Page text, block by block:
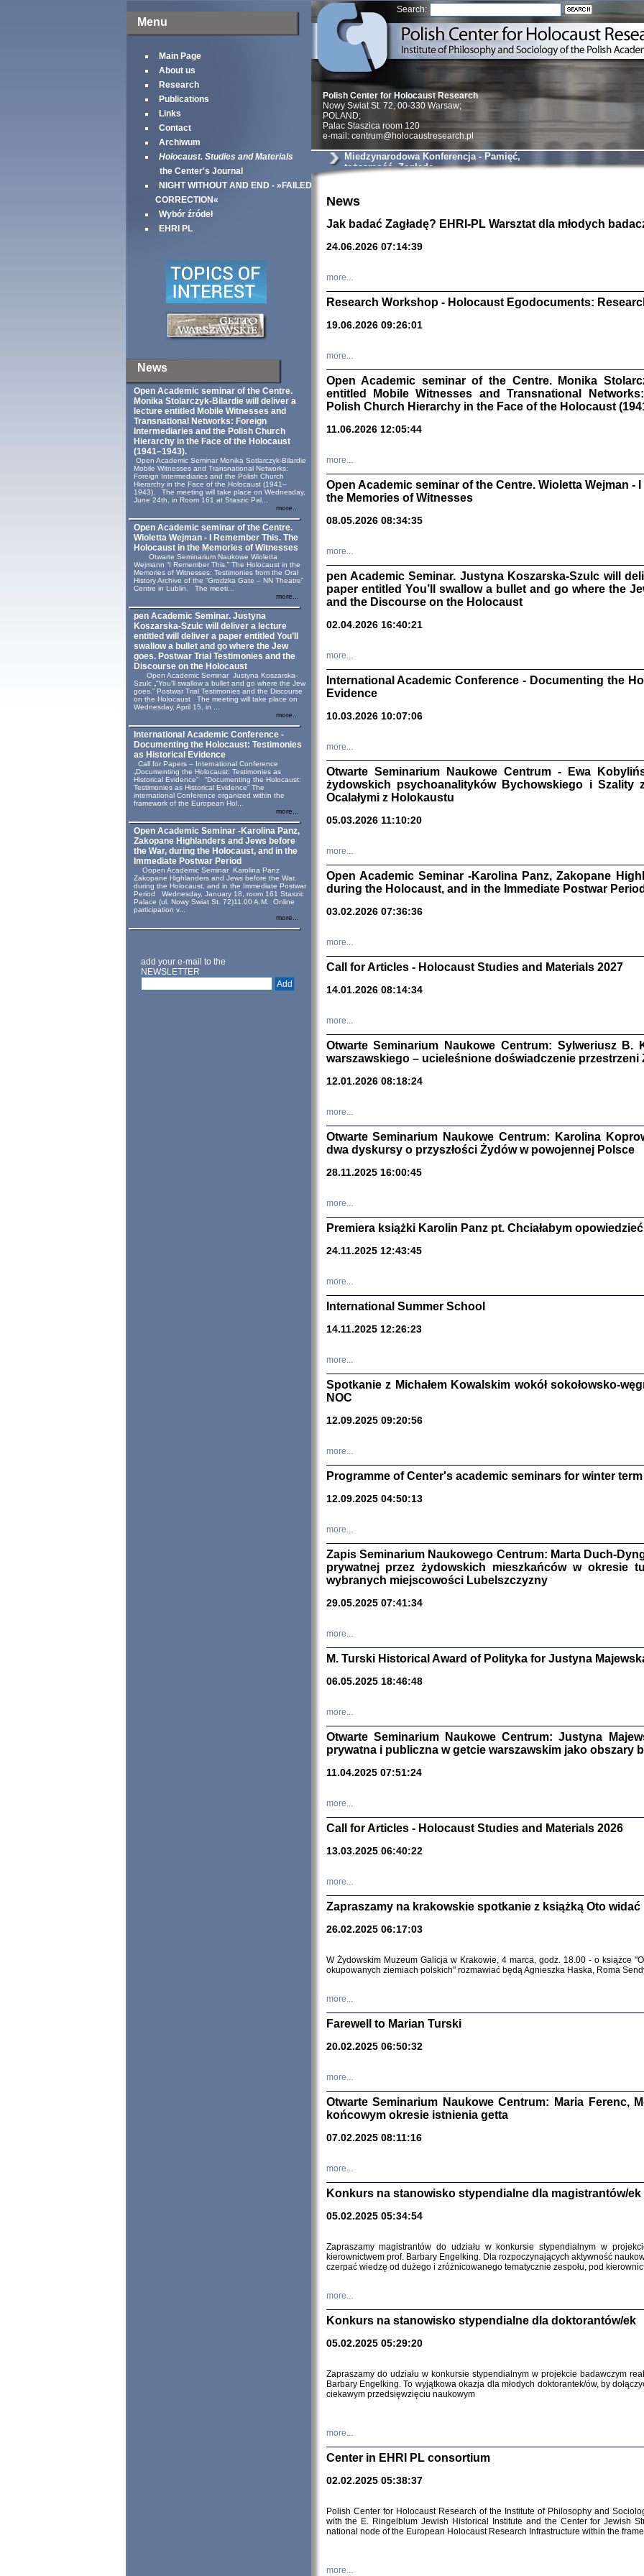
Menu
Main Page
About us
Research
Publications
Links
Contact
Archiwum
Holocaust. Studies and Materials
the Center's Journal
NIGHT WITHOUT AND END - »FAILED
CORRECTION«
Wybór źródeł
EHRI PL
News
Open Academic seminar of the Centre.
Monika Stolarczyk‑Bilardie will deliver a
lecture entitled Mobile Witnesses and
Transnational Networks: Foreign
Intermediaries and the Polish Church
Hierarchy in the Face of the Holocaust
(1941–1943).
Open Academic Seminar Monika Sotlarczyk-Bilardie
Mobile Witnesses and Transnational Networks:
Foreign Intermediaries and the Polish Church
Hierarchy in the Face of the Holocaust (1941–
1943). The meeting will take place on Wednesday,
June 24th, in Room 161 at Staszic Pal...
more...
Open Academic seminar of the Centre.
Wioletta Wejman - I Remember This. The
Holocaust in the Memories of Witnesses
Otwarte Seminarium Naukowe Wioletta
Wejmann “I Remember This.” The Holocaust in the
Memories of Witnesses: Testimonies from the Oral
History Archive of the “Grodzka Gate – NN Theatre”
Centre in Lublin. The meeti...
more...
pen Academic Seminar. Justyna
Koszarska-Szulc will deliver a lecture
entitled will deliver a paper entitled You’ll
swallow a bullet and go where the Jew
goes. Postwar Trial Testimonies and the
Discourse on the Holocaust
Open Academic Seminar Justyna Koszarska-
Szulc „“You’ll swallow a bullet and go where the Jew
goes.” Postwar Trial Testimonies and the Discourse
on the Holocaust The meeting will take place on
Wednesday, April 15, in ...
more...
International Academic Conference -
Documenting the Holocaust: Testimonies
as Historical Evidence
Call for Papers – International Conference
„Documenting the Holocaust: Testimonies as
Historical Evidence” “Documenting the Holocaust:
Testimonies as Historical Evidence” The
international Conference organized within the
framework of the European Hol...
more...
Open Academic Seminar -Karolina Panz,
Zakopane Highlanders and Jews before
the War, during the Holocaust, and in the
Immediate Postwar Period
Oopen Academic Seminar Karolina Panz
Zakopane Highlanders and Jews before the War,
during the Holocaust, and in the Immediate Postwar
Period Wednesday, January 18, room 161 Staszic
Palace (ul. Nowy Swiat St. 72)11.00 A.M. Online
participation v...
more...
add your e-mail to the
NEWSLETTER
Search:
Znowu
Dzienniki i
Binder Elza
Wagner Rózia
oprac.
Zagłada
Warszawa
Sewek
Zagłada
DALEJ JEST NOC.
Warszawa
Clara
Warszawa
Tadeusz Obremski,
Warszawa
Polish Center for Holocaust Research
Nowy Swiat St. 72, 00-330 Warsaw;
POLAND;
Palac Staszica room 120
e-mail: centrum@holocaustresearch.pl
Miedzynarodowa Konferencja - Pamięć,
tożsamość, Zagłada
News
Jak badać Zagładę? EHRI-PL Warsztat dla młodych
24.06.2026 07:14:39
more...
Research Workshop - Holocaust Egodocuments:
19.06.2026 09:26:01
more...
Open Academic seminar of the Centre. Monika
entitled Mobile Witnesses and Transnational
Polish Church Hierarchy in the Face of the Holocaust
11.06.2026 12:05:44
more...
Open Academic seminar of the Centre. Wioletta Wejman -
the Memories of Witnesses
08.05.2026 08:34:35
more...
pen Academic Seminar. Justyna Koszarska-Szulc will
paper entitled You’ll swallow a bullet and go where the
and the Discourse on the Holocaust
02.04.2026 16:40:21
more...
International Academic Conference - Documenting the
Evidence
10.03.2026 10:07:06
more...
Otwarte Seminarium Naukowe Centrum - Ewa
żydowskich psychoanalityków Bychowskiego i
Ocalałymi z Holokaustu
05.03.2026 11:10:20
more...
Open Academic Seminar -Karolina Panz, Zakopane
during the Holocaust, and in the Immediate Postwar Period
03.02.2026 07:36:36
more...
Call for Articles - Holocaust Studies and Materials 2027
14.01.2026 08:14:34
more...
Otwarte Seminarium Naukowe Centrum: Sylweriusz B.
warszawskiego – ucieleśnione doświadczenie przestrzeni
12.01.2026 08:18:24
more...
Otwarte Seminarium Naukowe Centrum: Karolina
dwa dyskursy o przyszłości Żydów w powojennej Polsce
28.11.2025 16:00:45
more...
Premiera książki Karolin Panz pt. Chciałabym
24.11.2025 12:43:45
more...
International Summer School
14.11.2025 12:26:23
more...
Spotkanie z Michałem Kowalskim wokół sokołowsko-
NOC
12.09.2025 09:20:56
more...
Programme of Center's academic seminars for winter term
12.09.2025 04:50:13
more...
Zapis Seminarium Naukowego Centrum: Marta Duch-
prywatnej przez żydowskich mieszkańców w okresie
wybranych miejscowości Lubelszczyzny
29.05.2025 07:41:34
more...
M. Turski Historical Award of Polityka for Justyna
06.05.2025 18:46:48
more...
Otwarte Seminarium Naukowe Centrum: Justyna
prywatna i publiczna w getcie warszawskim jako obszary
11.04.2025 07:51:24
more...
Call for Articles - Holocaust Studies and Materials 2026
13.03.2025 06:40:22
more...
Zapraszamy na krakowskie spotkanie z książką Oto widać
26.02.2025 06:17:03
W Żydowskim Muzeum Galicja w Krakowie, 4 marca, godz. 18.00 - o książce
okupowanych ziemiach polskich" rozmawiać będą Agnieszka Haska, Roma
more...
Farewell to Marian Turski
20.02.2025 06:50:32
more...
Otwarte Seminarium Naukowe Centrum: Maria Ferenc,
końcowym okresie istnienia getta
07.02.2025 08:11:16
more...
Konkurs na stanowisko stypendialne dla magistrantów/ek
05.02.2025 05:34:54
Zapraszamy magistrantów do udziału w konkursie stypendialnym w
kierownictwem prof. Barbary Engelking. Dla rozpoczynających aktywność
czerpać wiedzę od dużego i zróżnicowanego tematycznie zespołu, pod
more...
Konkurs na stanowisko stypendialne dla doktorantów/ek
05.02.2025 05:29:20
Zapraszamy do udziału w konkursie stypendialnym w projekcie badawczym
Barbary Engelking. To wyjątkowa okazja dla młodych doktorantek/ów, by
ciekawym przedsięwzięciu naukowym
more...
Center in EHRI PL consortium
02.02.2025 05:38:37
Polish Center for Holocaust Research of the Institute of Philosophy and
with the E. Ringelblum Jewish Historical Institute and the Center for Jewish
national node of the European Holocaust Research Infrastructure within the
more...